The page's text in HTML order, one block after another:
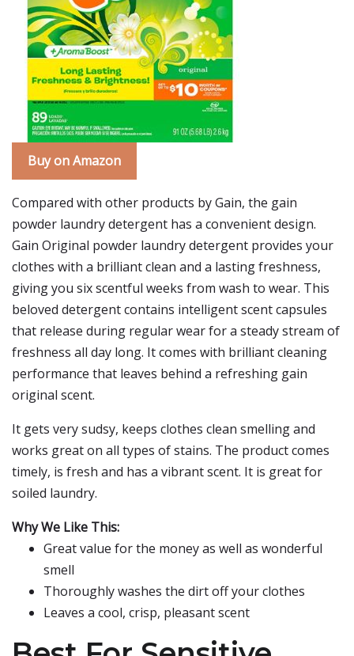
Buy on Amazon
Compared with other products by Gain, the gain
powder laundry detergent has a convenient design.
Gain Original powder laundry detergent provides your
clothes with a brilliant clean and a lasting freshness,
giving you six scentful weeks from wash to wear. This
beloved detergent contains intelligent scent capsules
that release during regular wear for a steady stream of
freshness all day long. It comes with brilliant cleaning
performance that leaves behind a refreshing gain
original scent.
It gets very sudsy, keeps clothes clean smelling and
works great on all types of stains. The product comes
timely, is fresh and has a vibrant scent. It is great for
soiled laundry.
Why We Like This:
Great value for the money as well as wonderful
smell
Thoroughly washes the dirt off your clothes
Leaves a cool, crisp, pleasant scent